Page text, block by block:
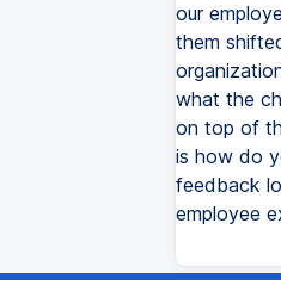
our
them
what the
on top of
is how do
feedback
employee